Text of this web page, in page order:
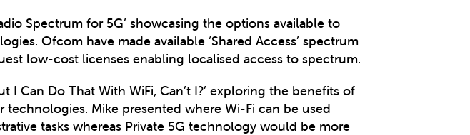
Spectrum for 5G’ showcasing the options available to
Ofcom have made available ‘Shared Access’ spectrum
low-cost licenses enabling localised access to spectrum.
I Can Do That With WiFi, Can’t I?’ exploring the benefits of
Mike presented where Wi-Fi can be used
tasks whereas Private 5G technology would be more